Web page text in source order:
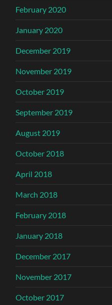
February 2020
January 2020
December 2019
November 2019
October 2019
September 2019
August 2019
October 2018
April 2018
March 2018
February 2018
January 2018
December 2017
November 2017
October 2017